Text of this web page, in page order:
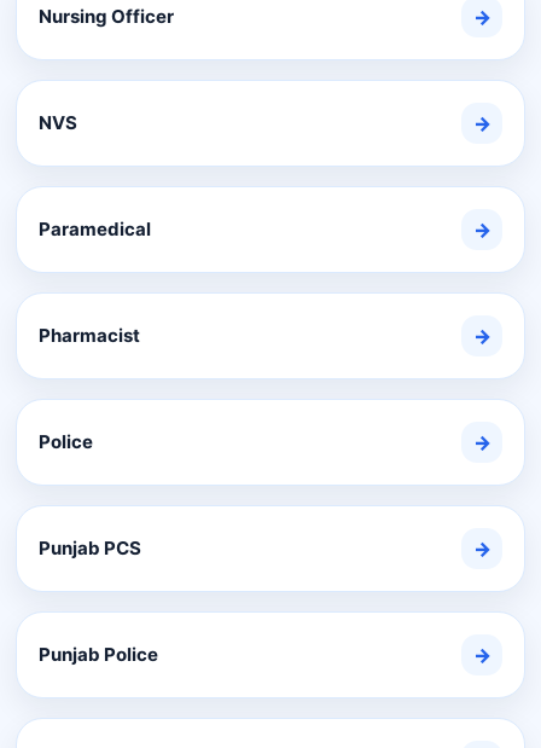
Nursing Officer →
NVS →
Paramedical →
Pharmacist →
Police →
Punjab PCS →
Punjab Police →